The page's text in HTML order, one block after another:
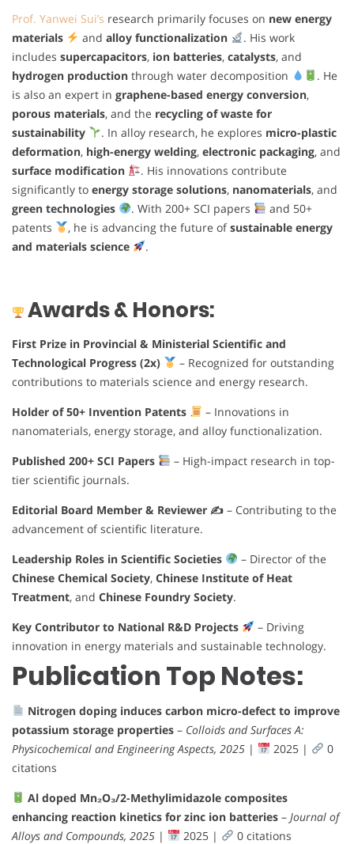
Prof. Yanwei Sui’s research primarily focuses on new energy
materials
and alloy functionalization
. His work
includes supercapacitors, ion batteries, catalysts, and
hydrogen production through water decomposition
. He
is also an expert in graphene-based energy conversion,
porous materials, and the recycling of waste for
sustainability
. In alloy research, he explores micro-plastic
deformation, high-energy welding, electronic packaging, and
surface modification
. His innovations contribute
significantly to energy storage solutions, nanomaterials, and
green technologies
. With 200+ SCI papers
and 50+
patents
, he is advancing the future ofsustainable energy
and materials science
.
Awards & Honors:
First Prize in Provincial & Ministerial Scientific and
Technological Progress (2x)
– Recognized for outstanding
contributions to materials science and energy research.
Holder of 50+ Invention Patents
– Innovations in
nanomaterials, energy storage, and alloy functionalization.
Published 200+ SCI Papers
– High-impact research in top-
tier scientific journals.
Editorial Board Member & Reviewer ✍️ – Contributing to the
advancement of scientific literature.
Leadership Roles in Scientific Societies
– Director of the
Chinese Chemical Society, Chinese Institute of Heat
Treatment, and Chinese Foundry Society.
Key Contributor to National R&D Projects
– Driving
innovation in energy materials and sustainable technology.
Publication Top Notes:
Nitrogen doping induces carbon micro-defect to improve
potassium storage properties – Colloids and Surfaces A:
Physicochemical and Engineering Aspects, 2025 | 2025 |
0
citations
Al doped Mn₂O₃/2-Methylimidazole composites
enhancing reaction kinetics for zinc ion batteries – Journal of
Alloys and Compounds, 2025 | 2025 |
0 citations